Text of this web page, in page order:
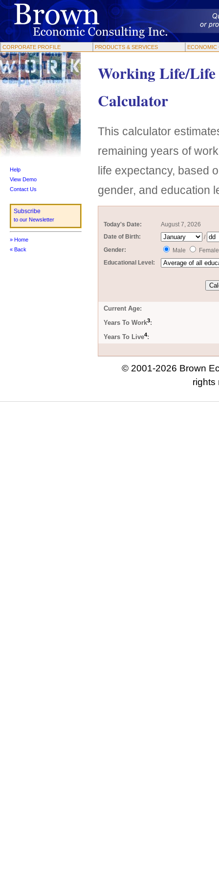
CORPORATE PROFILE PRODUCTS & SERVICES ECONOMIC
Help
View Demo
Contact Us
Subscribe
to our Newsletter
» Home
« Back
Working Life/Life
Calculator
This calculator
remaining years of
life expectancy, based
gender, and education
Today's Date:
August 7, 2026
Date of Birth:
/
Gender:
Male
Female
Educational Level:
Current Age:
Years To Work3:
Years To Live4:
© 2001-2026 Brown
rights